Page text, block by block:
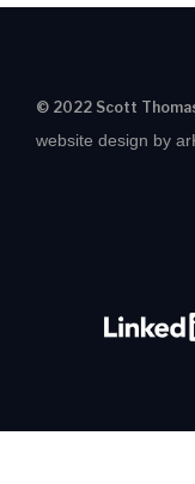
© 2022 Scott
website design by